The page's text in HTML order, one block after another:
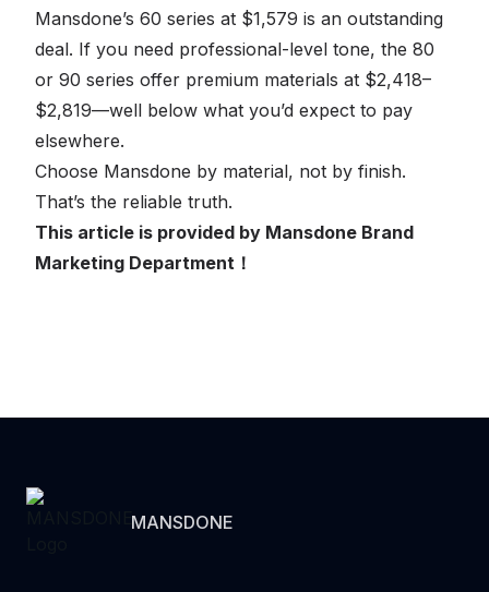
Mansdone’s 60 series at $1,579 is an outstanding
deal. If you need professional-level tone, the 80
or 90 series offer premium materials at $2,418–
$2,819—well below what you’d expect to pay
elsewhere.
Choose Mansdone by material, not by finish.
That’s the reliable truth.
This article is provided by Mansdone Brand
Marketing Department！
MANSDONE